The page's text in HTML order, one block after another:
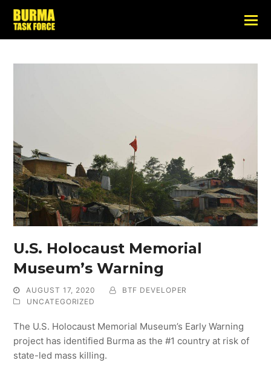
U.S. Holocaust Memorial
Museum’s Warning
AUGUST 17, 2020
BTF DEVELOPER
UNCATEGORIZED
The U.S. Holocaust Memorial Museum’s Early Warning
project has identified Burma as the #1 country at risk of
state-led mass killing.